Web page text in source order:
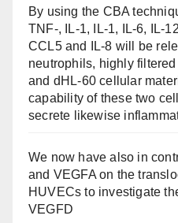
By using the CBA
TNF-, IL-1, IL-1, IL-6, IL-
CCL5 and IL-8 will be
neutrophils, highly
and dHL-60 cellular
capability of these two
secrete likewise
We now have also in
and VEGFA on the
HUVECs to investigate
VEGFD